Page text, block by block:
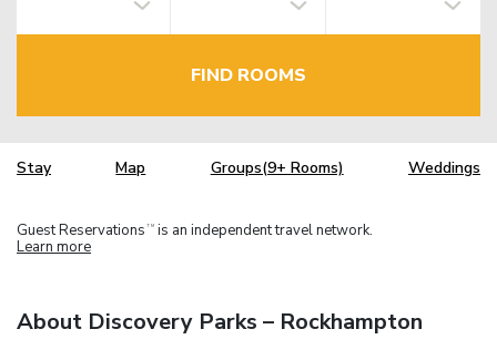
FIND ROOMS
Stay Map Groups(9+ Rooms) Weddings
Guest Reservations TM is an independent travel network.
Learn more
About Discovery Parks – Rockhampton